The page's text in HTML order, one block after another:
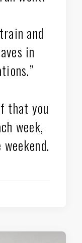
and
in
that you
week,